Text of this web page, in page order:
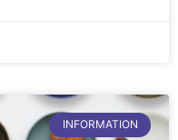
INFORMATION